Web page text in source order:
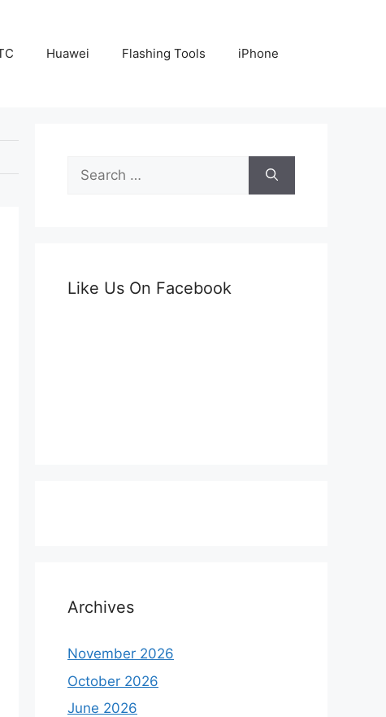
Huawei Flashing Tools iPhone
Search
for:
Like Us On Facebook
Archives
November 2026
October 2026
June 2026